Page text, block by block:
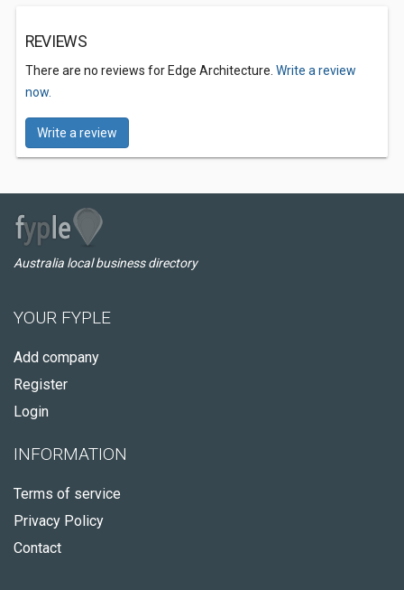
REVIEWS
There are no reviews for Edge Architecture. Write a review
now.
Write a review
Australia local business directory
YOUR FYPLE
Add company
Register
Login
INFORMATION
Terms of service
Privacy Policy
Contact